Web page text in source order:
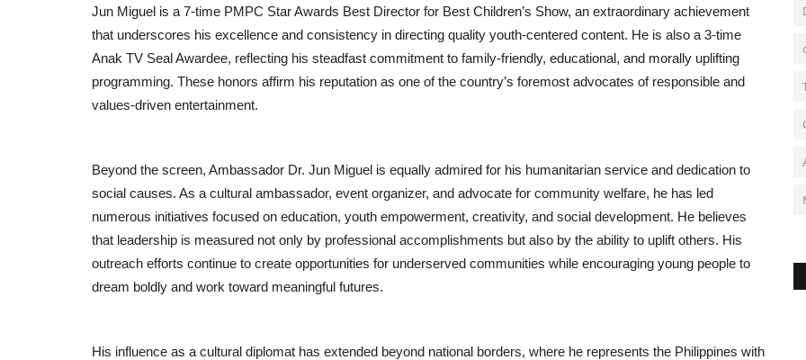
Jun Miguel is a 7-time PMPC Star Awards Best Director for Best Children’s Show, an extraordinary achievement
that underscores his excellence and consistency in directing quality youth-centered content. He is also a 3-time
Anak TV Seal Awardee, reflecting his steadfast commitment to family-friendly, educational, and morally uplifting
programming. These honors affirm his reputation as one of the country’s foremost advocates of responsible and
values-driven entertainment.
Beyond the screen, Ambassador Dr. Jun Miguel is equally admired for his humanitarian service and dedication to
social causes. As a cultural ambassador, event organizer, and advocate for community welfare, he has led
numerous initiatives focused on education, youth empowerment, creativity, and social development. He believes
that leadership is measured not only by professional accomplishments but also by the ability to uplift others. His
outreach efforts continue to create opportunities for underserved communities while encouraging young people to
dream boldly and work toward meaningful futures.
His influence as a cultural diplomat has extended beyond national borders, where he represents the Philippines with